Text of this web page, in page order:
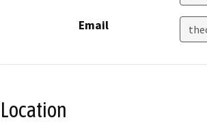
Email
Location